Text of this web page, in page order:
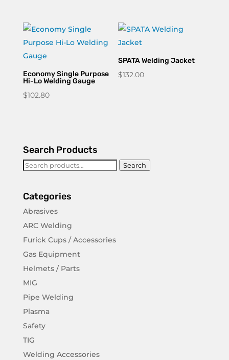
Economy Single Purpose
Hi-Lo Welding Gauge
$102.80
SPATA Welding Jacket
$132.00
Search Products
Search
Search
Categories
Abrasives
ARC Welding
Furick Cups / Accessories
Gas Equipment
Helmets / Parts
MIG
Pipe Welding
Plasma
Safety
TIG
Welding Accessories